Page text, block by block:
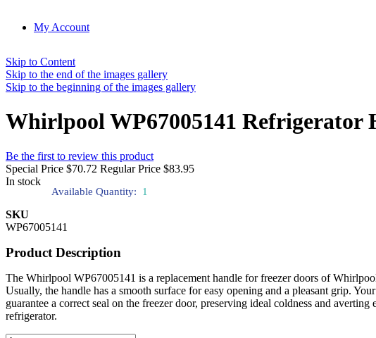
My Account
Skip to Content
Skip to the end of the images gallery
Skip to the beginning of the images gallery
Whirlpool WP67005141 Refrigerator
Be the first to review this product
Special Price $70.72 Regular Price $83.95
In stock
Available Quantity: 1
SKU
WP67005141
Product Description
The Whirlpool WP67005141 is a replacement handle for freezer doors of
Usually, the handle has a smooth surface for easy opening and a pleasant grip.
guarantee a correct seal on the freezer door, preserving ideal coldness and
refrigerator.